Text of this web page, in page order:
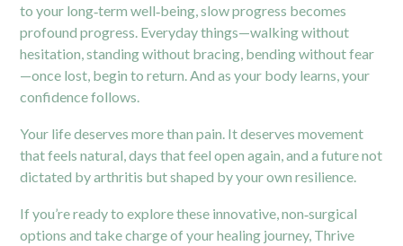
to your long‑term well‑being, slow progress becomes
profound progress. Everyday things—walking without
hesitation, standing without bracing, bending without fear
—once lost, begin to return. And as your body learns, your
confidence follows.
Your life deserves more than pain. It deserves movement
that feels natural, days that feel open again, and a future not
dictated by arthritis but shaped by your own resilience.
If you’re ready to explore these innovative, non‑surgical
options and take charge of your healing journey, Thrive